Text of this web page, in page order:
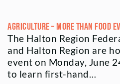
Agriculture – More Than Food
The Halton Region
and Halton Region are
event on Monday, June
to learn first-hand…